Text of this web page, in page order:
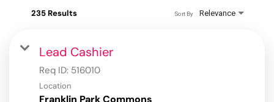
235 Results Relevance
Sort By
Lead Cashier
Req ID: 516010
Location
Franklin Park Commons